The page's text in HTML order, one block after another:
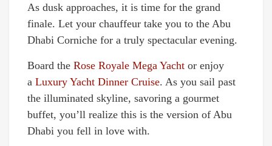
As dusk approaches, it is time for the grand
finale. Let your chauffeur take you to the Abu
Dhabi Corniche for a truly spectacular evening.
Board the Rose Royale Mega Yacht or enjoy
a Luxury Yacht Dinner Cruise. As you sail past
the illuminated skyline, savoring a gourmet
buffet, you’ll realize this is the version of Abu
Dhabi you fell in love with.